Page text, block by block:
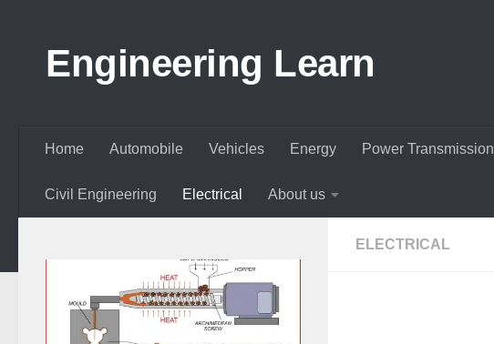
Engineering Learn
Home Automobile Vehicles Energy Power Transmission
Civil Engineering Electrical About us
ELECTRICAL